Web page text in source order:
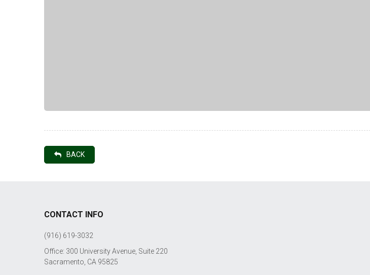
BACK
CONTACT INFO
(916) 619-3032
Office: 300 University Avenue, Suite 220
Sacramento, CA 95825